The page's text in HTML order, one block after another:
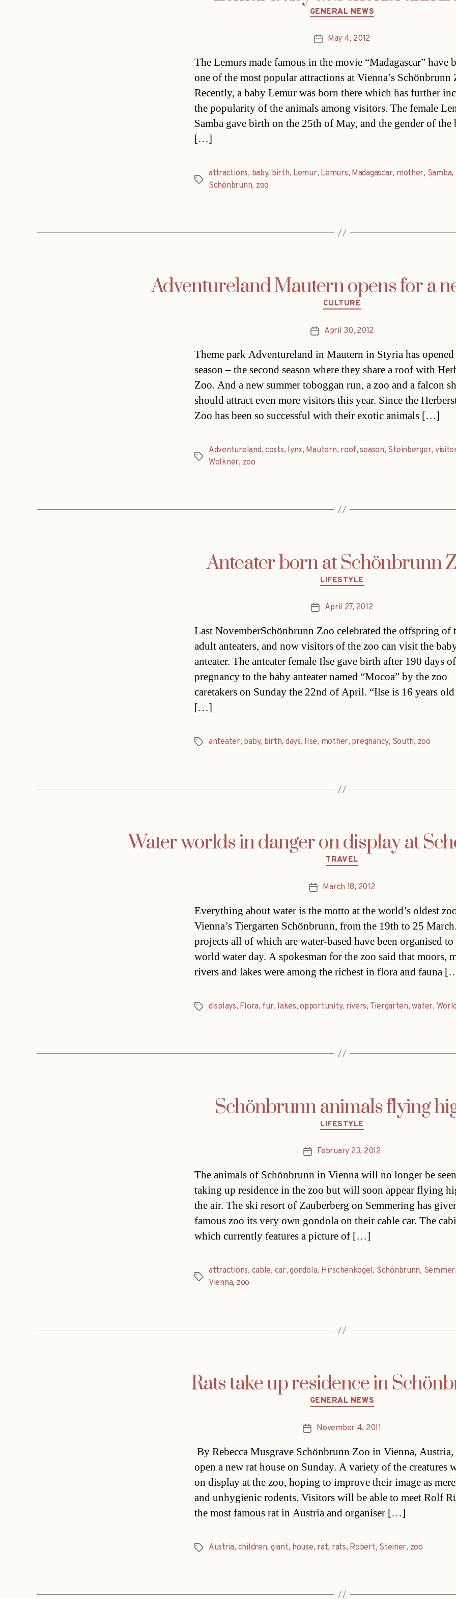
Categories
GENERAL NEWS
PostMay 4, 2012
The Lemurs made famous in the movie “Madagascar” have
one of the most popular attractions at Vienna’s Schönbrunn
Recently, a baby Lemur was born there which has further
the popularity of the animals among visitors. The female
Samba gave birth on the 25th of May, and the gender of the
[…]
Tags
attractions, baby, birth, Lemur, Lemurs, Madagascar, mother, Samba,
Schönbrunn, zoo
Adventureland Mautern opens for a
Categories
CULTURE
PostApril 30, 2012
Theme park Adventureland in Mautern in Styria has
season – the second season where they share a roof with
Zoo. And a new summer toboggan run, a zoo and a falcon
should attract even more visitors this year. Since the
Zoo has been so successful with their exotic animals […]
Tags
Adventureland, costs, lynx, Mautern, roof,season, Steinberger,
Wolkner, zoo
Anteater born at Schönbrunn
Categories
LIFESTYLE
PostApril 27, 2012
Last NovemberSchönbrunn Zoo celebrated the offspring of
adult anteaters, and now visitors of the zoo can visit the
anteater. The anteater female Ilse gave birth after 190 days of
pregnancy to the baby anteater named “Mocoa” by the zoo
caretakers on Sunday the 22nd of April. “Ilse is 16 years old
[…]
Tagsanteater, baby, birth, days, Ilse, mother, pregnancy, South, zoo
Water worlds in danger on display at
Categories
TRAVEL
PostMarch 18, 2012
Everything about water is the motto at the world’s oldest
Vienna’s Tiergarten Schönbrunn, from the 19th to 25
projects all of which are water-based have been organised
world water day. A spokesman for the zoo said that moors,
rivers and lakes were among the richest in flora and fauna
Tagsdisplays, Flora, fur, lakes,opportunity, rivers, Tiergarten,water, World
Schönbrunn animals flying
Categories
LIFESTYLE
PostFebruary 23, 2012
The animals of Schönbrunn in Vienna will no longer be
taking up residence in the zoo but will soon appear flying
the air. The ski resort of Zauberberg on Semmering has
famous zoo its very own gondola on their cable car. The
which currently features a picture of […]
Tags
attractions, cable, car,gondola, Hirschenkogel, Schönbrunn,
Vienna, zoo
Rats take up residence in
Categories
GENERAL NEWS
PostNovember 4, 2011
By Rebecca Musgrave Schönbrunn Zoo in Vienna,
open a new rat house on Sunday. A variety of the creatures
on display at the zoo, hoping to improve their image as
and unhygienic rodents. Visitors will be able to meet Rolf
the most famous rat in Austria and organiser […]
TagsAustria, children, giant, house, rat, rats, Robert, Steiner, zoo